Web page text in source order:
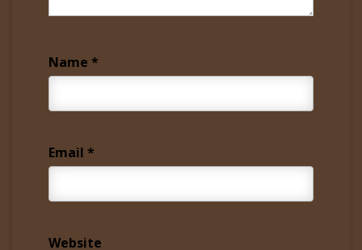
Name *
Email *
Website